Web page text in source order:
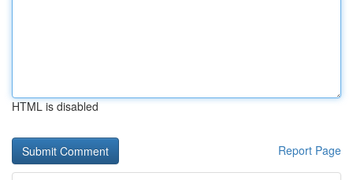
HTML is disabled
Report Page